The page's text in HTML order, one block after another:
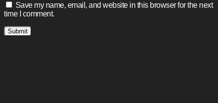
Save my name, email, and website in this browser for the next
time I comment.